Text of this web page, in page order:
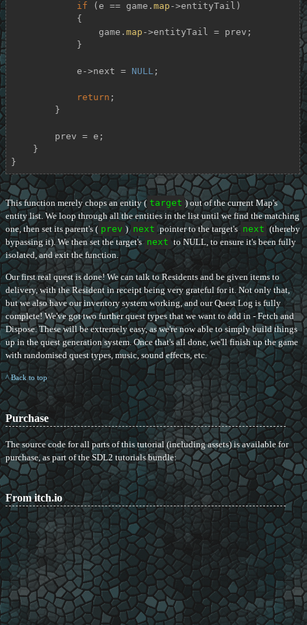
if (e == game. map ->entityTail)
                game.
map ->entityTail = prev;
            e->next =
NULL;
return ;
}
This function merely chops an entity ( target ) out of the current Map's
entity list. We loop through all the entities in the list until we find the matching
one, then set its parent's ( prev ) next pointer to the target's next (thereby
bypassing it). We then set the target's next to NULL, to ensure it's been fully
isolated, and exit the function.
Our first real quest is done! We can talk to Residents and be given items to
delivery, with the Resident in receipt being very grateful for it. Not only that,
but we also have our inventory system working, and our Quest Log is fully
complete! We've got two further quest types that we want to add in - Fetch and
Dispose. These will be extremely easy, as we're now able to simply build things
up in the quest generation system. Once that's all done, we'll finish up the game
with randomised quest types, music, sound effects, etc.
^ Back to top
Purchase
The source code for all parts of this tutorial (including assets) is available for
purchase, as part of the SDL2 tutorials bundle:
From itch.io